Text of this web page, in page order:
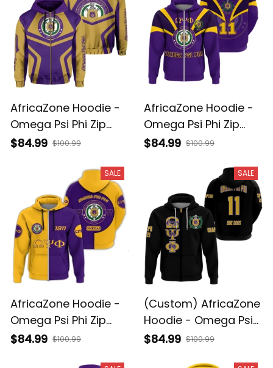
AfricaZone Hoodie -
Omega Psi Phi Zip
Hoodie - My Syle - J5
$84.99 $100.99
AfricaZone Hoodie -
Omega Psi Phi Zip
Hoodie - Tusk Style
$84.99 $100.99
SALE
AfricaZone Hoodie -
Omega Psi Phi Zip
Hoodie - Cycle Style
$84.99 $100.99
SALE
(Custom) AfricaZone
Hoodie - Omega Psi
Phi Zip Hoodie A31
$84.99 $100.99